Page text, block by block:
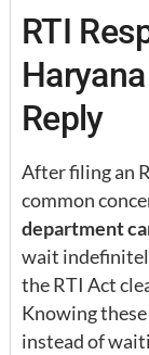
RTI
Reply
After filing an
common
department
wait
the RTI Act
Knowing
instead of